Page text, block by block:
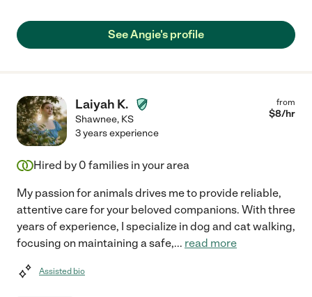
See Angie's profile
Laiyah K.
Shawnee, KS
from
$8/hr
3 years experience
Hired by 0 families in your area
My passion for animals drives me to provide reliable,
attentive care for your beloved companions. With three
years of experience, I specialize in dog and cat walking,
focusing on maintaining a safe,... read more
Assisted bio